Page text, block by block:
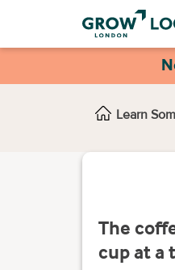
Learn
The
cup at a